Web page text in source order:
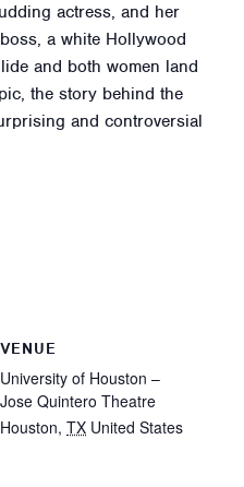
actress, and her
a white Hollywood
and both women land
the story behind the
and controversial
VENUE
University of Houston –
Jose Quintero Theatre
Houston, TX United States